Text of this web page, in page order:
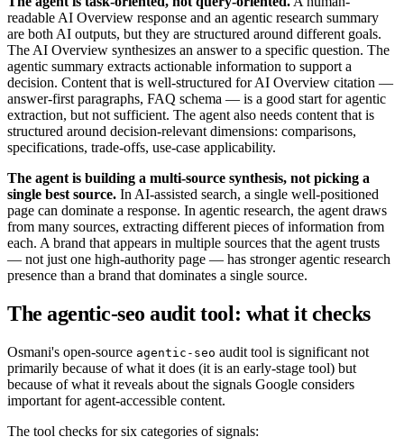
readable AI Overview response and an agentic research summary
are both AI outputs, but they are structured around different goals.
The AI Overview synthesizes an answer to a specific question. The
agentic summary extracts actionable information to support a
decision. Content that is well-structured for AI Overview citation —
answer-first paragraphs, FAQ schema — is a good start for agentic
extraction, but not sufficient. The agent also needs content that is
structured around decision-relevant dimensions: comparisons,
specifications, trade-offs, use-case applicability.
The agent is building a multi-source synthesis, not picking a
single best source. In AI-assisted search, a single well-positioned
page can dominate a response. In agentic research, the agent draws
from many sources, extracting different pieces of information from
each. A brand that appears in multiple sources that the agent trusts
— not just one high-authority page — has stronger agentic research
presence than a brand that dominates a single source.
The agentic-seo audit tool: what it checks
Osmani's open-source agentic-seo audit tool is significant not
primarily because of what it does (it is an early-stage tool) but
because of what it reveals about the signals Google considers
important for agent-accessible content.
The tool checks for six categories of signals: